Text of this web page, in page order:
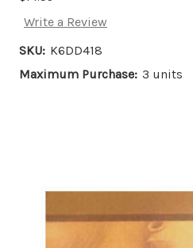
Write a Review
SKU: K6DD418
Maximum Purchase: 3 units